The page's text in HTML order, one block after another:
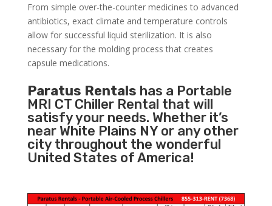
From simple over-the-counter medicines to advanced
antibiotics, exact climate and temperature controls
allow for successful liquid sterilization. It is also
necessary for the molding process that creates
capsule medications.
Paratus Rentals has a Portable
MRI CT Chiller Rental that will
satisfy your needs. Whether it’s
near White Plains NY or any other
city throughout the wonderful
United States of America!